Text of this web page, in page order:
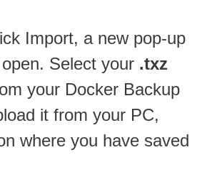
Import, a new pop-up
Select your .txz
your Docker Backup
it from your PC,
where you have saved